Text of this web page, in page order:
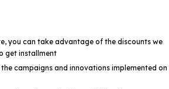
get installment
you can take advantage of the discounts we
campaigns and innovations implemented on